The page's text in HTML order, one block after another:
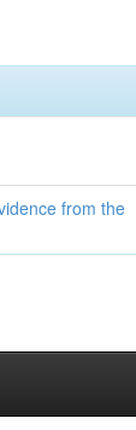
from the